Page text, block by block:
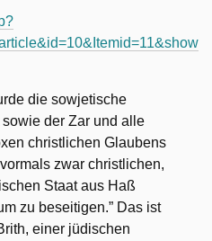
die sowjetische
der Zar und alle
christlichen Glaubens
zwar christlichen,
Staat aus Haß
zu beseitigen.” Das ist
einer jüdischen